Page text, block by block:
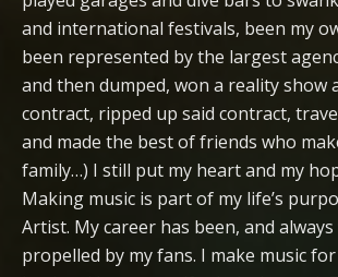
and international festivals, been my
been represented by the largest
and then dumped, won a reality show
contract, ripped up said contract,
and made the best of friends who
family…) I still put my heart and my
Making music is part of my life’s
Artist. My career has been, and always
propelled by my fans. I make music